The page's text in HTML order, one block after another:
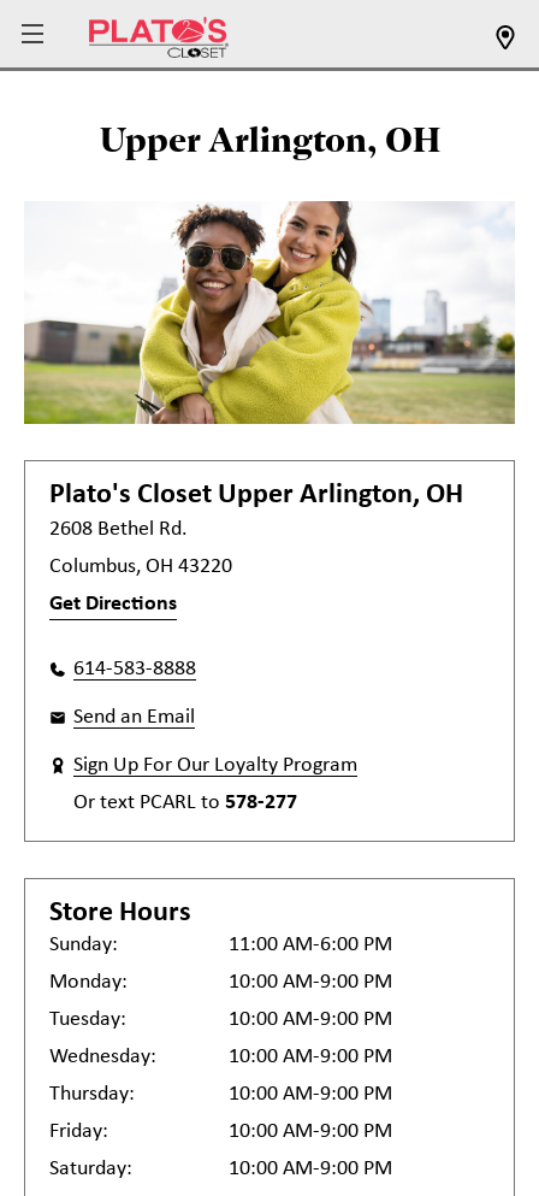
Upper Arlington, OH
Plato's Closet Upper Arlington, OH
2608 Bethel Rd.
Columbus, OH 43220
Get Directions
614-583-8888
Send an Email
Sign Up For Our Loyalty Program
Or text PCARL to 578-277
Store Hours
Sunday:
11:00 AM-6:00 PM
Monday:
10:00 AM-9:00 PM
Tuesday:
10:00 AM-9:00 PM
Wednesday:
10:00 AM-9:00 PM
Thursday:
10:00 AM-9:00 PM
Friday:
10:00 AM-9:00 PM
Saturday:
10:00 AM-9:00 PM